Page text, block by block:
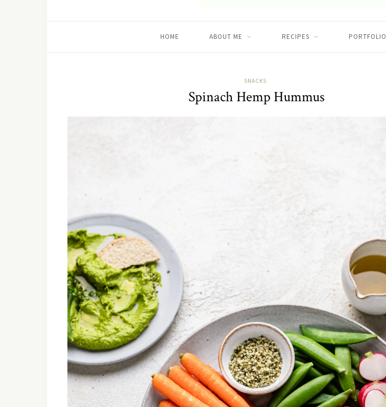
HOME ABOUT ME RECIPES PORTFOLIO
SNACKS
Spinach Hemp Hummus